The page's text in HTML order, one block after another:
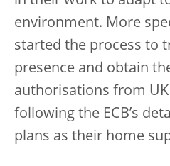
environment. More
started the process to
presence and obtain
authorisations from
following the ECB’s
plans as their home